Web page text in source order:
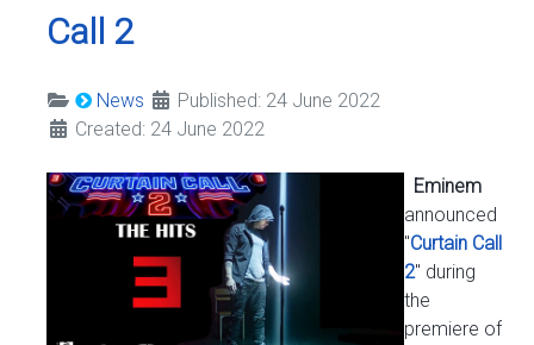
Call 2
News
Published: 24 June 2022
Created: 24 June 2022
Eminem
announced
"Curtain Call
2" during
the
premiere of